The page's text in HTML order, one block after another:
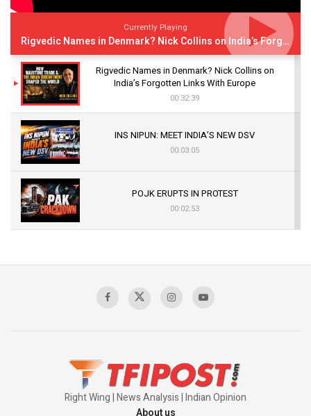
Currently Playing
Rigvedic Names in Denmark? Nick Collins on India’s Forgotten Links With Europe
Rigvedic Names in Denmark? Nick Collins on
India’s Forgotten Links With Europe
00:32:39
INS NIPUN: MEET INDIA’S NEW DSV
00:03:05
POJK ERUPTS IN PROTEST
00:02:53
Sagar
Right Wing | News Analysis | Indian Opinion
About us